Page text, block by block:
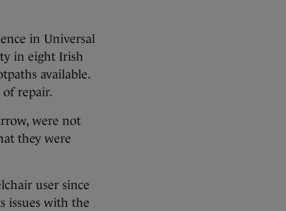
in Universal
in eight Irish
available.
of repair.
were not
they were
user since
issues with the